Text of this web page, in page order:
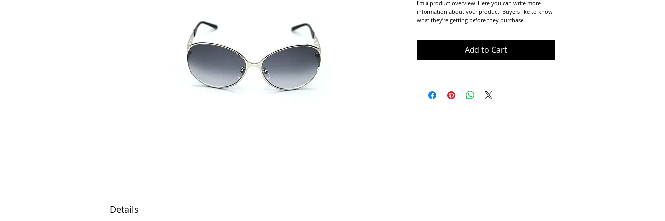
I'm a product overview. Here you can write more
information about your product. Buyers like to know
what they’re getting before they purchase.
Add to Cart
Details